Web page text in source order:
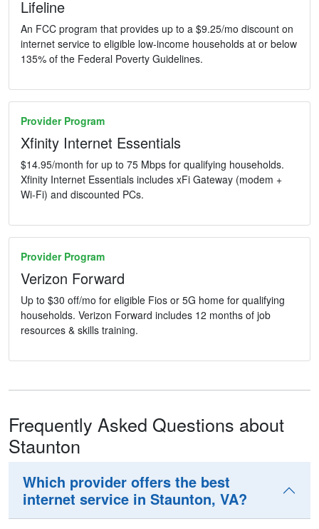
Lifeline
An FCC program that provides up to a $9.25/mo discount on
internet service to eligible low-income households at or below
135% of the Federal Poverty Guidelines.
Provider Program
Xfinity Internet Essentials
$14.95/month for up to 75 Mbps for qualifying households.
Xfinity Internet Essentials includes xFi Gateway (modem +
Wi-Fi) and discounted PCs.
Provider Program
Verizon Forward
Up to $30 off/mo for eligible Fios or 5G home for qualifying
households. Verizon Forward includes 12 months of job
resources & skills training.
Frequently Asked Questions about
Staunton
Which provider offers the best
internet service in Staunton, VA?